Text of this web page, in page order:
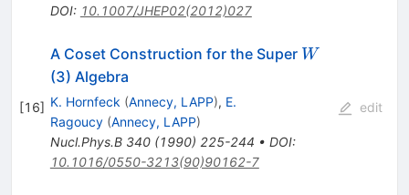
DOI: 10.1007/JHEP02(2012)027
[16]
A Coset Construction for the Super W
W
(3) Algebra
K. Hornfeck (Annecy, LAPP), E.
Ragoucy (Annecy, LAPP)
Nucl.Phys.B 340(1990) 225-244 • DOI:
10.1016/0550-3213(90)90162-7
edit